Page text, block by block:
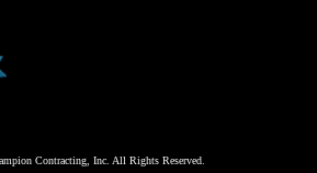
Contracting, Inc. All Rights Reserved.